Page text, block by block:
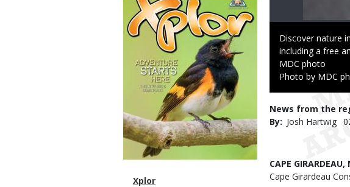
Cover
Magazine
Name
Xplor
Caption
Discover nature
including a free
Credit
MDC photo
Right
Photo by MDC
News from the
By
Josh Hartwig
Body
CAPE GIRARDEAU,
Cape Girardeau